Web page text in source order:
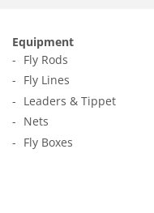
Equipment
Fly Rods
Fly Lines
Leaders & Tippet
Nets
Fly Boxes